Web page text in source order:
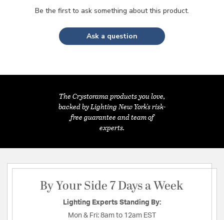
Be the first to ask something about this product.
Ask a question
The Crystorama products you love,
backed by Lighting New York's risk-
free guarantee and team of
experts.
By Your Side 7 Days a Week
Lighting Experts Standing By:
Mon & Fri: 8am to 12am EST